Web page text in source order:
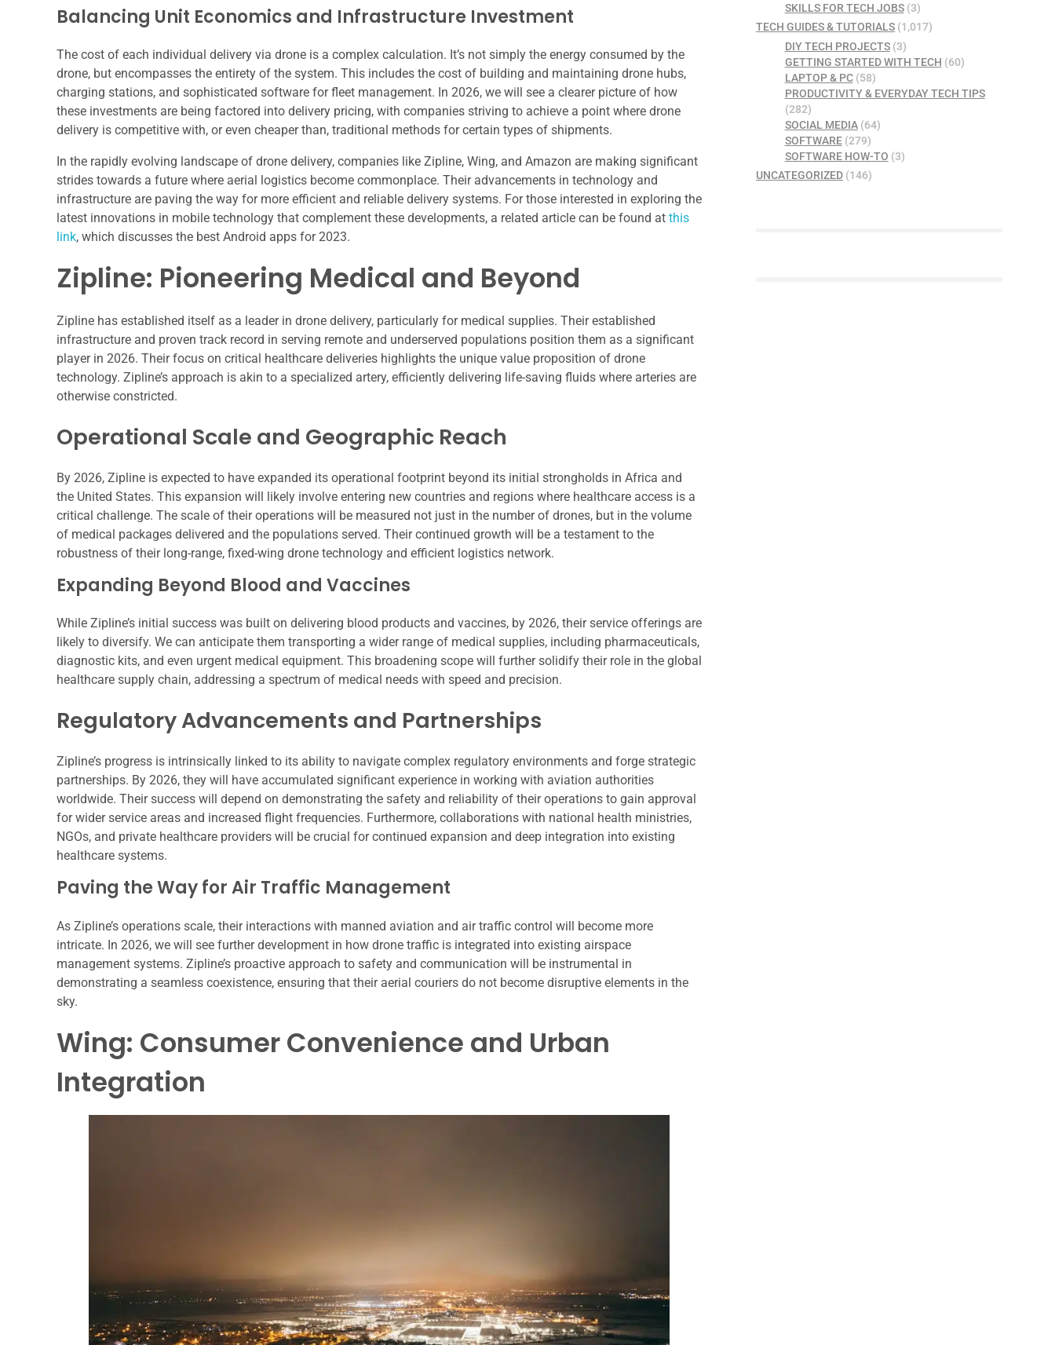
Balancing Unit Economics and Infrastructure Investment
The cost of each individual delivery via drone is a complex calculation. It’s not simply the energy consumed by the
drone, but encompasses the entirety of the system. This includes the cost of building and maintaining drone hubs,
charging stations, and sophisticated software for fleet management. In 2026, we will see a clearer picture of how
these investments are being factored into delivery pricing, with companies striving to achieve a point where drone
delivery is competitive with, or even cheaper than, traditional methods for certain types of shipments.
In the rapidly evolving landscape of drone delivery, companies like Zipline, Wing, and Amazon are making significant
strides towards a future where aerial logistics become commonplace. Their advancements in technology and
infrastructure are paving the way for more efficient and reliable delivery systems. For those interested in exploring the
latest innovations in mobile technology that complement these developments, a related article can be found at this
link, which discusses the best Android apps for 2023.
Zipline: Pioneering Medical and Beyond
Zipline has established itself as a leader in drone delivery, particularly for medical supplies. Their established
infrastructure and proven track record in serving remote and underserved populations position them as a significant
player in 2026. Their focus on critical healthcare deliveries highlights the unique value proposition of drone
technology. Zipline’s approach is akin to a specialized artery, efficiently delivering life-saving fluids where arteries are
otherwise constricted.
Operational Scale and Geographic Reach
By 2026, Zipline is expected to have expanded its operational footprint beyond its initial strongholds in Africa and
the United States. This expansion will likely involve entering new countries and regions where healthcare access is a
critical challenge. The scale of their operations will be measured not just in the number of drones, but in the volume
of medical packages delivered and the populations served. Their continued growth will be a testament to the
robustness of their long-range, fixed-wing drone technology and efficient logistics network.
Expanding Beyond Blood and Vaccines
While Zipline’s initial success was built on delivering blood products and vaccines, by 2026, their service offerings are
likely to diversify. We can anticipate them transporting a wider range of medical supplies, including pharmaceuticals,
diagnostic kits, and even urgent medical equipment. This broadening scope will further solidify their role in the global
healthcare supply chain, addressing a spectrum of medical needs with speed and precision.
Regulatory Advancements and Partnerships
Zipline’s progress is intrinsically linked to its ability to navigate complex regulatory environments and forge strategic
partnerships. By 2026, they will have accumulated significant experience in working with aviation authorities
worldwide. Their success will depend on demonstrating the safety and reliability of their operations to gain approval
for wider service areas and increased flight frequencies. Furthermore, collaborations with national health ministries,
NGOs, and private healthcare providers will be crucial for continued expansion and deep integration into existing
healthcare systems.
Paving the Way for Air Traffic Management
As Zipline’s operations scale, their interactions with manned aviation and air traffic control will become more
intricate. In 2026, we will see further development in how drone traffic is integrated into existing airspace
management systems. Zipline’s proactive approach to safety and communication will be instrumental in
demonstrating a seamless coexistence, ensuring that their aerial couriers do not become disruptive elements in the
sky.
Wing: Consumer Convenience and Urban
Integration
SKILLS FOR TECH JOBS(3)
TECH GUIDES & TUTORIALS (1,017)
DIY TECH PROJECTS(3)
GETTING STARTED WITH TECH (60)
LAPTOP & PC(58)
PRODUCTIVITY & EVERYDAY TECH TIPS
(282)
SOCIAL MEDIA(64)
SOFTWARE(279)
SOFTWARE HOW-TO (3)
UNCATEGORIZED (146)